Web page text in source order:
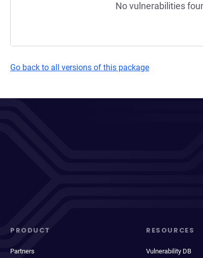
No vulnerabilities
Go back to all versions of this package
PRODUCT
Partners
RESOURCES
Vulnerability DB